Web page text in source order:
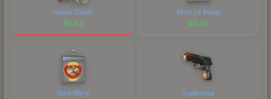
noway (Gold)
$5.42
Skull Lil Boney
$5.42
Dont Worry Supernova